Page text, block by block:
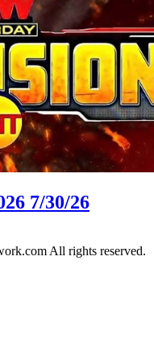
7/30/26
All rights reserved.